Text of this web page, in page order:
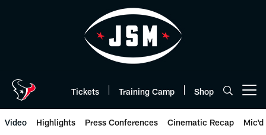
Tickets Training Camp Shop
Video Highlights Press Conferences Cinematic Recap Mic'd